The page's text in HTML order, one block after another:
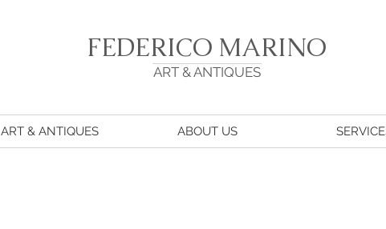
FEDERICO MARINO
ART & ANTIQUES
ART & ANTIQUES ABOUT US